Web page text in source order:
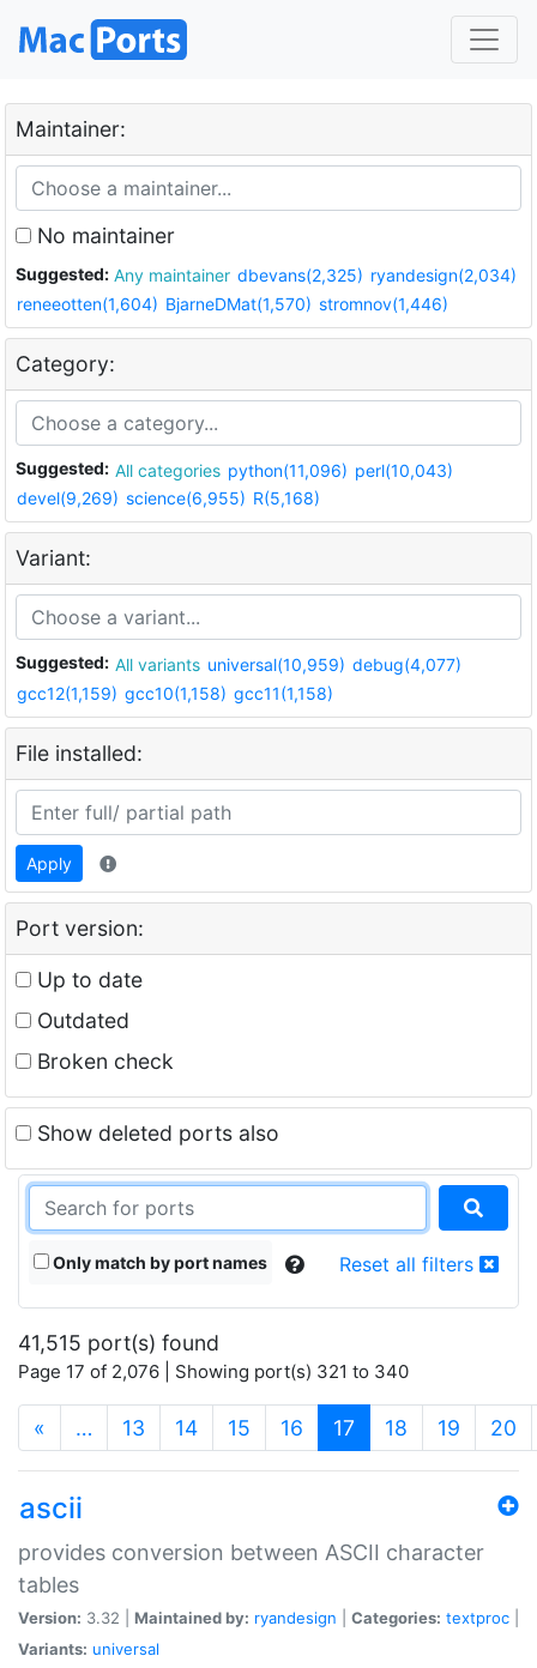
Maintainer:
No maintainer
Suggested: Any maintainer dbevans(2,325) ryandesign(2,034)
reneeotten(1,604) BjarneDMat(1,570) stromnov(1,446)
Category:
Suggested: All categories python(11,096) perl(10,043)
devel(9,269) science(6,955) R(5,168)
Variant:
Suggested: All variants universal(10,959) debug(4,077)
gcc12(1,159) gcc10(1,158) gcc11(1,158)
File installed:
Apply
Port version:
Up to date
Outdated
Broken check
Show deleted ports also
Only match by port names Reset all filters
41,515 port(s) found
Page 17 of 2,076 | Showing port(s) 321 to 340
« … 13 14 15 16 17 (current)
18 19 20
ascii
provides conversion between ASCII character
tables
Version: 3.32 | Maintained by: ryandesign Categories: textproc
Variants: universal